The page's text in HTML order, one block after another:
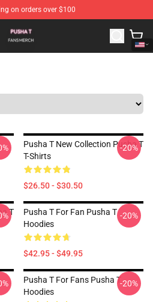
on orders over $100
Pusha T Merchandise Store
Pusha T New Collection Pusha T
T-Shirts
$26.50 - $30.50
-20%
T
Pusha T For Fan Pusha T
Hoodies
$42.95 - $49.95
-20%
Pusha T For Fans Pusha T
Hoodies
-20%